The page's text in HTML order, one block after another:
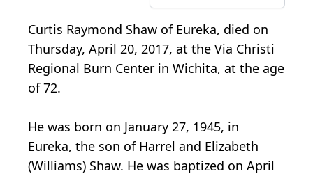
Curtis Raymond Shaw of Eureka, died on
Thursday, April 20, 2017, at the Via Christi
Regional Burn Center in Wichita, at the age
of 72.
He was born on January 27, 1945, in
Eureka, the son of Harrel and Elizabeth
(Williams) Shaw. He was baptized on April